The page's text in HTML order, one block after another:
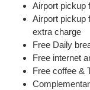
Airport pickup
Airport pickup
extra charge
Free Daily
Free internet
Free coffee &